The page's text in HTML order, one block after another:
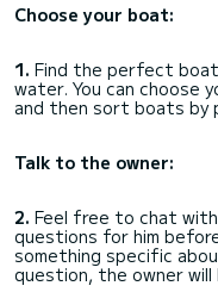
Choose your boat:
1. Find the perfect
water. You can choose
and then sort boats by
Talk to the owner:
2. Feel free to chat
questions for him
something specific
question, the owner will